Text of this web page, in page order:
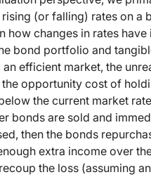
(or falling) rates on a
how changes in rates
bond portfolio and
an efficient market, the
the opportunity cost of
the current market
bonds are sold and
then the bonds
extra income over
the loss (assuming